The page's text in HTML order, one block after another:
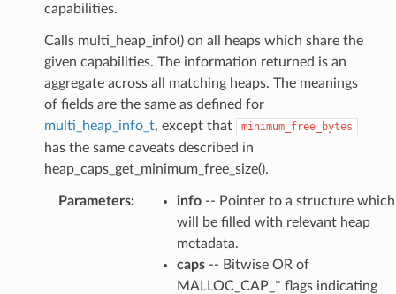
capabilities.
Calls multi_heap_info() on all heaps which share the
given capabilities. The information returned is an
aggregate across all matching heaps. The meanings
of fields are the same as defined for
multi_heap_info_t, except that minimum_free_bytes
has the same caveats described in
heap_caps_get_minimum_free_size().
Parameters: info-- Pointer to a structure which
will be filled with relevant heap
metadata.
caps-- Bitwise OR of
MALLOC_CAP_* flags indicating